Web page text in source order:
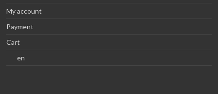
My account
Payment
Cart
en